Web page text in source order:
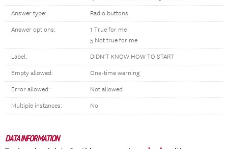
Answer type: Radio buttons
Answer options:
1 True for me
5 Not true for me
Label: DIDN’T KNOW HOW TO START
Empty allowed: One-time warning
Error allowed: Not allowed
Multiple instances: No
DATA INFORMATION